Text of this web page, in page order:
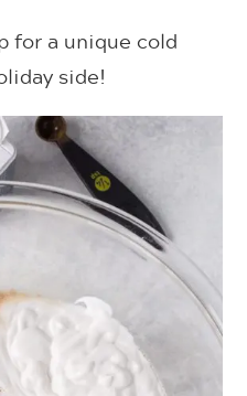
for a unique cold
side!